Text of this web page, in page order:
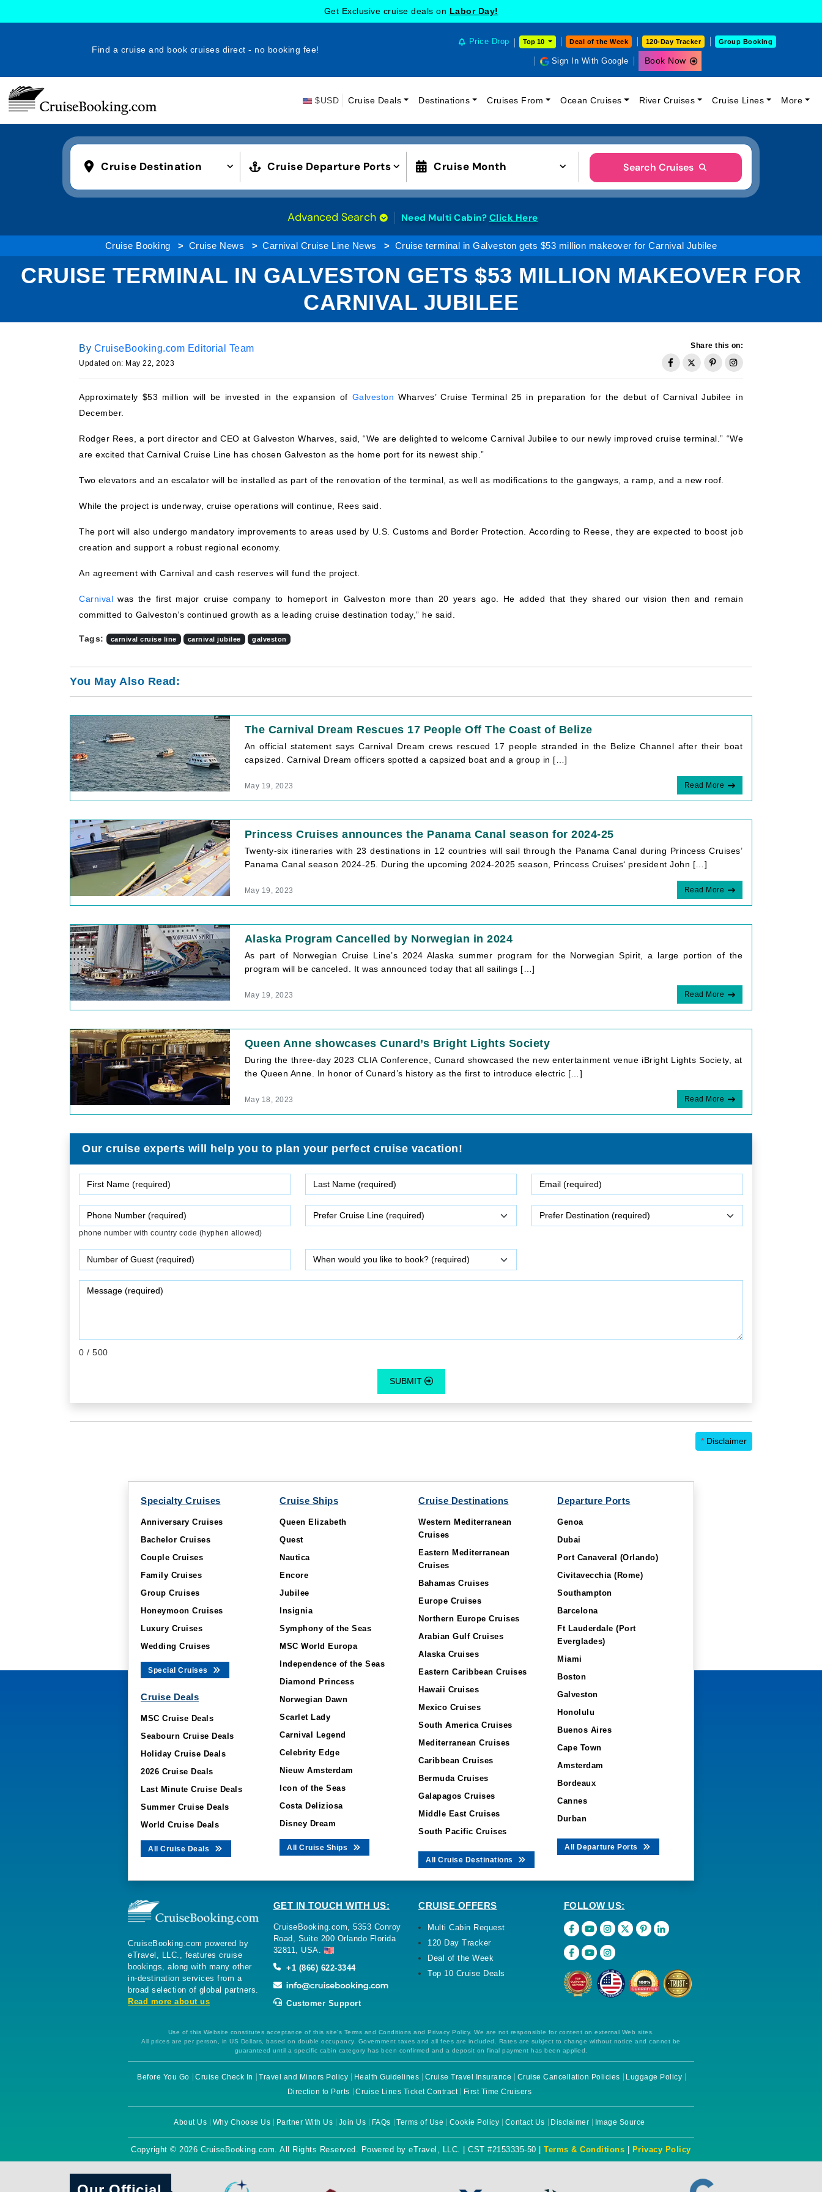
Get Exclusive cruise deals on Labor Day!
Find a cruise and book cruises direct - no booking fee!
Price Drop Top 10 Deal of the Week 120-Day Tracker Group Booking
Sign In With Google Book Now
$USD Cruise Deals Destinations Cruises From Ocean Cruises River Cruises Cruise Lines More
Cruise Destination Cruise Departure Ports Cruise Month Search Cruises
Advanced Search Need Multi Cabin? Click Here
Cruise Booking Cruise News Carnival Cruise Line News Cruise terminal in Galveston gets $53 million makeover for Carnival Jubilee
CRUISE TERMINAL IN GALVESTON GETS $53 MILLION MAKEOVER FOR
CARNIVAL JUBILEE
By CruiseBooking.com Editorial Team
Updated on: May 22, 2023
Share this on:
Approximately $53 million will be invested in the expansion of Galveston Wharves’ Cruise Terminal 25 in preparation for the debut of Carnival Jubilee in
December.
Rodger Rees, a port director and CEO at Galveston Wharves, said, “We are delighted to welcome Carnival Jubilee to our newly improved cruise terminal.” “We
are excited that Carnival Cruise Line has chosen Galveston as the home port for its newest ship.”
Two elevators and an escalator will be installed as part of the renovation of the terminal, as well as modifications to the gangways, a ramp, and a new roof.
While the project is underway, cruise operations will continue, Rees said.
The port will also undergo mandatory improvements to areas used by U.S. Customs and Border Protection. According to Reese, they are expected to boost job
creation and support a robust regional economy.
An agreement with Carnival and cash reserves will fund the project.
Carnival was the first major cruise company to homeport in Galveston more than 20 years ago. He added that they shared our vision then and remain
committed to Galveston’s continued growth as a leading cruise destination today,” he said.
Tags: carnival cruise line carnival jubilee galveston
You May Also Read:
The Carnival Dream Rescues 17 People Off The Coast of Belize
An official statement says Carnival Dream crews rescued 17 people stranded in the Belize Channel after their boat
capsized. Carnival Dream officers spotted a capsized boat and a group in […]
May 19, 2023 Read More
Princess Cruises announces the Panama Canal season for 2024-25
Twenty-six itineraries with 23 destinations in 12 countries will sail through the Panama Canal during Princess Cruises’
Panama Canal season 2024-25. During the upcoming 2024-2025 season, Princess Cruises‘ president John […]
May 19, 2023 Read More
Alaska Program Cancelled by Norwegian in 2024
As part of Norwegian Cruise Line’s 2024 Alaska summer program for the Norwegian Spirit, a large portion of the
program will be canceled. It was announced today that all sailings […]
May 19, 2023 Read More
Queen Anne showcases Cunard’s Bright Lights Society
During the three-day 2023 CLIA Conference, Cunard showcased the new entertainment venue iBright Lights Society, at
the Queen Anne. In honor of Cunard’s history as the first to introduce electric […]
May 18, 2023 Read More
Our cruise experts will help you to plan your perfect cruise vacation!
phone number with country code (hyphen allowed)
0 / 500
SUBMIT
* Disclaimer
Specialty Cruises
Anniversary Cruises
Bachelor Cruises
Couple Cruises
Family Cruises
Group Cruises
Honeymoon Cruises
Luxury Cruises
Wedding Cruises
Special Cruises
Cruise Deals
MSC Cruise Deals
Seabourn Cruise Deals
Holiday Cruise Deals
2026 Cruise Deals
Last Minute Cruise Deals
Summer Cruise Deals
World Cruise Deals
All Cruise Deals
Cruise Ships
Queen Elizabeth
Quest
Nautica
Encore
Jubilee
Insignia
Symphony of the Seas
MSC World Europa
Independence of the Seas
Diamond Princess
Norwegian Dawn
Scarlet Lady
Carnival Legend
Celebrity Edge
Nieuw Amsterdam
Icon of the Seas
Costa Deliziosa
Disney Dream
All Cruise Ships
Cruise Destinations
Western Mediterranean
Cruises
Eastern Mediterranean
Cruises
Bahamas Cruises
Europe Cruises
Northern Europe Cruises
Arabian Gulf Cruises
Alaska Cruises
Eastern Caribbean Cruises
Hawaii Cruises
Mexico Cruises
South America Cruises
Mediterranean Cruises
Caribbean Cruises
Bermuda Cruises
Galapagos Cruises
Middle East Cruises
South Pacific Cruises
All Cruise Destinations
Departure Ports
Genoa
Dubai
Port Canaveral (Orlando)
Civitavecchia (Rome)
Southampton
Barcelona
Ft Lauderdale (Port
Everglades)
Miami
Boston
Galveston
Honolulu
Buenos Aires
Cape Town
Amsterdam
Bordeaux
Cannes
Durban
All Departure Ports
CruiseBooking.com powered by
eTravel, LLC., features cruise
bookings, along with many other
in-destination services from a
broad selection of global partners.
Read more about us
GET IN TOUCH WITH US:
CruiseBooking.com, 5353 Conroy
Road, Suite 200 Orlando Florida
32811, USA.
+1 (866) 622-3344
Customer Support
CRUISE OFFERS
Multi Cabin Request
120 Day Tracker
Deal of the Week
Top 10 Cruise Deals
FOLLOW US:
Use of this Website constitutes acceptance of this site's Terms and Conditions and Privacy Policy. We are not responsible for content on external Web sites.
All prices are per person, in US Dollars, based on double occupancy. Government taxes and all fees are included. Rates are subject to change without notice and cannot be
guaranteed until a specific cabin category has been confirmed and a deposit on final payment has been applied.
Before You Go Cruise Check In Travel and Minors Policy Health Guidelines Cruise Travel Insurance Cruise Cancellation Policies
Luggage Policy
Direction to Ports
Cruise Lines Ticket Contract First Time Cruisers
About Us Why Choose Us Partner With Us Join Us FAQs Terms of Use Cookie Policy Contact Us Disclaimer Image Source
Copyright © 2026 CruiseBooking.com. All Rights Reserved. Powered by eTravel, LLC. | CST #2153335-50 |Terms & Conditions Privacy Policy